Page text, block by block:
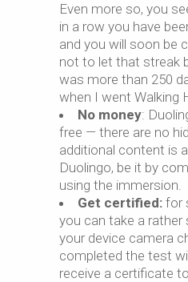
Even more so, you
in a row you have
and you will soon be
not to let that streak
was more than 250
when I went Walking
No money:
free — there are no
additional content is
Duolingo, be it by
using the immersion.
Get certified: for
you can take a
your device camera
completed the test
receive a certificate